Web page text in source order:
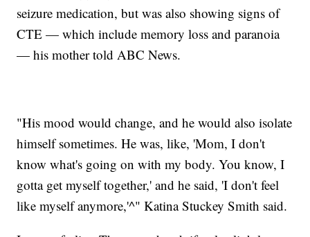
seizure medication, but was also showing signs of
CTE — which include memory loss and paranoia
— his mother told ABC News.
"His mood would change, and he would also isolate
himself sometimes. He was, like, 'Mom, I don't
know what's going on with my body. You know, I
gotta get myself together,' and he said, 'I don't feel
like myself anymore,'^" Katina Stuckey Smith said.